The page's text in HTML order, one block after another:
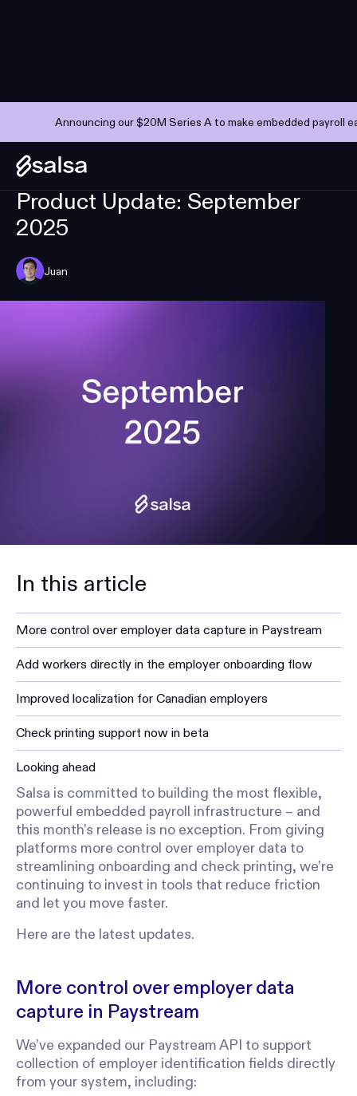
Announcing our $20M Series A to make embedded payroll
PRODUCT UPDATES
SEPTEMBER 10, 2025
Product Update: September
2025
Juan
In this article
More control over employer data capture in Paystream
Add workers directly in the employer onboarding flow
Improved localization for Canadian employers
Check printing support now in beta
Looking ahead
Salsa is committed to building the most flexible,
powerful embedded payroll infrastructure – and
this month’s release is no exception. From giving
platforms more control over employer data to
streamlining onboarding and check printing, we’re
continuing to invest in tools that reduce friction
and let you move faster.
Here are the latest updates.
More control over employer data
capture in Paystream
We’ve expanded our Paystream API to support
collection of employer identification fields directly
from your system, including: